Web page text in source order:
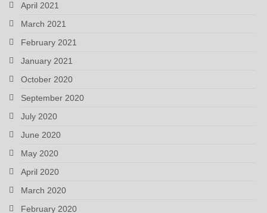
April 2021
March 2021
February 2021
January 2021
October 2020
September 2020
July 2020
June 2020
May 2020
April 2020
March 2020
February 2020